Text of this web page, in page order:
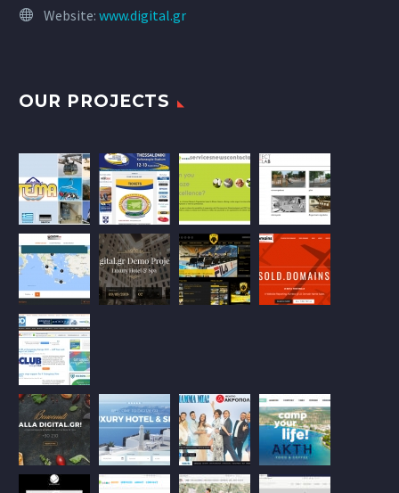
Website: www.digital.gr
OUR PROJECTS